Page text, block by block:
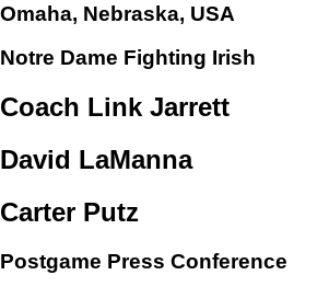
Omaha, Nebraska, USA
Notre Dame Fighting Irish
Coach Link Jarrett
David LaManna
Carter Putz
Postgame Press Conference